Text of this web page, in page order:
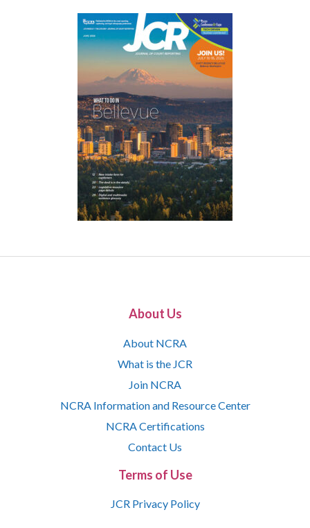
About Us
About NCRA
What is the JCR
Join NCRA
NCRA Information and Resource Center
NCRA Certifications
Contact Us
Terms of Use
JCR Privacy Policy